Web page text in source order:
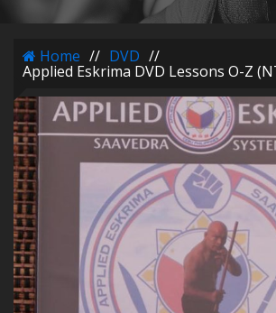
Home // DVD //
Applied Eskrima DVD Lessons O-Z